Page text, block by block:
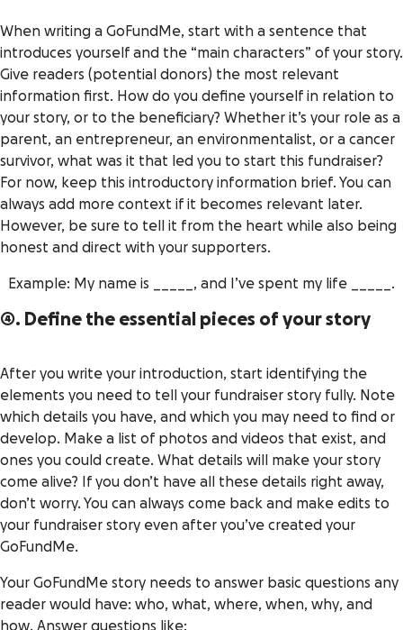
When writing a GoFundMe, start with a sentence that
introduces yourself and the “main characters” of your story.
Give readers (potential donors) the most relevant
information first. How do you define yourself in relation to
your story, or to the beneficiary? Whether it’s your role as a
parent, an entrepreneur, an environmentalist, or a cancer
survivor, what was it that led you to start this fundraiser?
For now, keep this introductory information brief. You can
always add more context if it becomes relevant later.
However, be sure to tell it from the heart while also being
honest and direct with your supporters.
Example: My name is _____, and I’ve spent my life _____.
4. Define the essential pieces of your story
After you write your introduction, start identifying the
elements you need to tell your fundraiser story fully. Note
which details you have, and which you may need to find or
develop. Make a list of photos and videos that exist, and
ones you could create. What details will make your story
come alive? If you don’t have all these details right away,
don’t worry. You can always come back and make edits to
your fundraiser story even after you’ve created your
GoFundMe.
Your GoFundMe story needs to answer basic questions any
reader would have: who, what, where, when, why, and
how. Answer questions like: